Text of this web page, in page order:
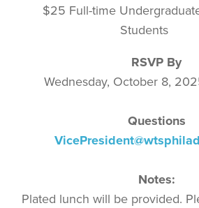
$25 Full-time
Students
RSVP By
Wednesday, October 8,
Questions
Notes:
Plated lunch will be provided.